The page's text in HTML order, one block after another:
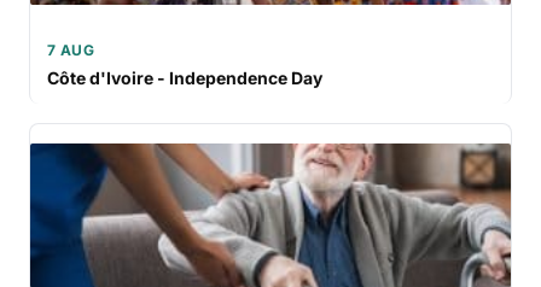
7 AUG
Côte d'Ivoire - Independence Day